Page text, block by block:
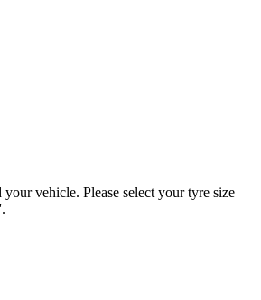
vehicle. Please select your tyre size